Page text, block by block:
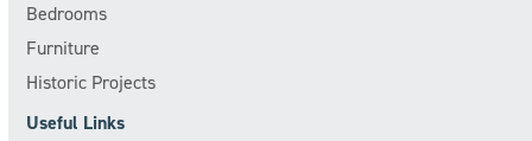
Bedrooms
Furniture
Historic Projects
Useful Links